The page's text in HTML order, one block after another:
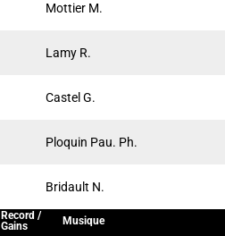
Mottier M.
Lamy R.
Castel G.
Ploquin Pau. Ph.
Bridault N.
Record /
Gains
Musique